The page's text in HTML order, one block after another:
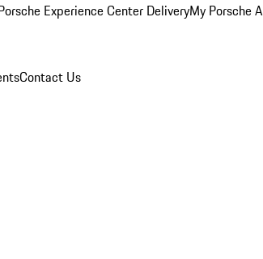
Experience Center DeliveryMy Porsche
Contact Us